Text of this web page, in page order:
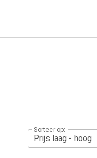
Sorteer op: